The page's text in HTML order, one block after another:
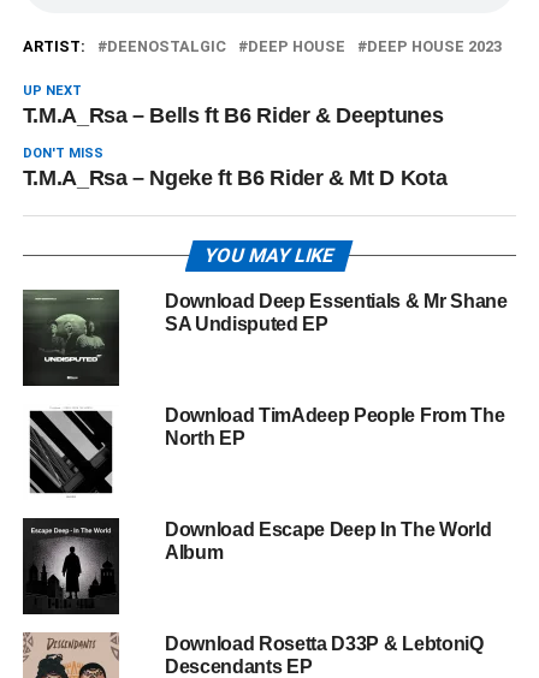
ARTIST: DEENOSTALGIC DEEP HOUSE DEEP HOUSE 2023
UP NEXT
T.M.A_Rsa – Bells ft B6 Rider & Deeptunes
DON'T MISS
T.M.A_Rsa – Ngeke ft B6 Rider & Mt D Kota
YOU MAY LIKE
Download Deep Essentials & Mr Shane
SA Undisputed EP
Download TimAdeep People From The
North EP
Download Escape Deep In The World
Album
Download Rosetta D33P & LebtoniQ
Descendants EP